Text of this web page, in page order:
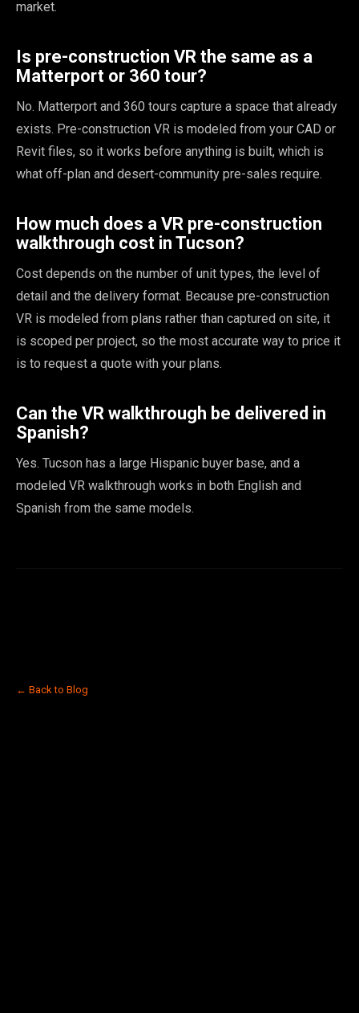
market.
Is pre-construction VR the same as a
Matterport or 360 tour?
No. Matterport and 360 tours capture a space that already
exists. Pre-construction VR is modeled from your CAD or
Revit files, so it works before anything is built, which is
what off-plan and desert-community pre-sales require.
How much does a VR pre-construction
walkthrough cost in Tucson?
Cost depends on the number of unit types, the level of
detail and the delivery format. Because pre-construction
VR is modeled from plans rather than captured on site, it
is scoped per project, so the most accurate way to price it
is to request a quote with your plans.
Can the VR walkthrough be delivered in
Spanish?
Yes. Tucson has a large Hispanic buyer base, and a
modeled VR walkthrough works in both English and
Spanish from the same models.
← Back to Blog